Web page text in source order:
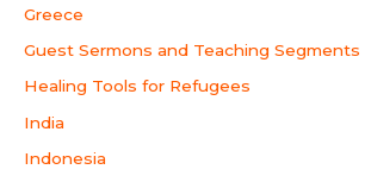
Greece
Guest Sermons and Teaching Segments
Healing Tools for Refugees
India
Indonesia